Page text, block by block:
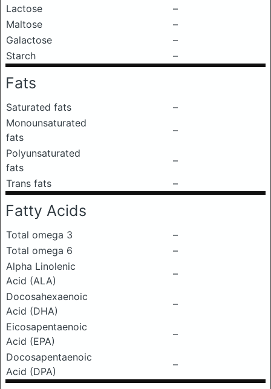
Lactose
–
Maltose
–
Galactose
–
Starch
–
Fats
Saturated fats
–
Monounsaturated
fats
–
Polyunsaturated
fats
–
Trans fats
–
Fatty Acids
Total omega 3
–
Total omega 6
–
Alpha Linolenic
Acid (ALA)
–
Docosahexaenoic
Acid (DHA)
–
Eicosapentaenoic
Acid (EPA)
–
Docosapentaenoic
Acid (DPA)
–